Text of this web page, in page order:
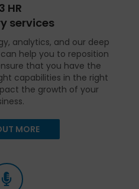
HR
services
analytics, and our deep
help you to reposition
that you have the
capabilities in the right
the growth of your
MORE